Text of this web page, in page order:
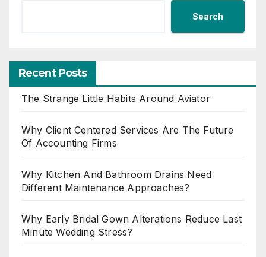
Search
Recent Posts
The Strange Little Habits Around Aviator
Why Client Centered Services Are The Future
Of Accounting Firms
Why Kitchen And Bathroom Drains Need
Different Maintenance Approaches?
Why Early Bridal Gown Alterations Reduce Last
Minute Wedding Stress?